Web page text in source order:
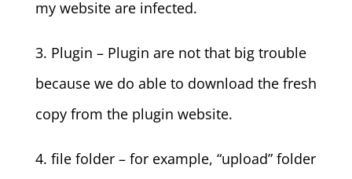
my website are infected.
3. Plugin – Plugin are not that big trouble
because we do able to download the fresh
copy from the plugin website.
4. file folder – for example, “upload” folder